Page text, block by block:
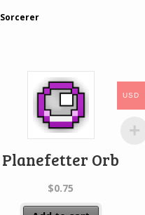
Sorcerer
Planefetter Orb
$0.75
USD